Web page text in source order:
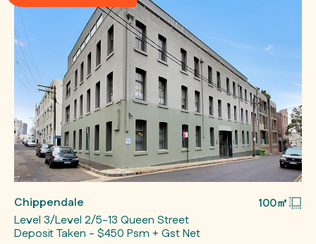
Chippendale
100㎡
Level 3/Level 2/5-13 Queen Street
Deposit Taken - $450 Psm + Gst Net